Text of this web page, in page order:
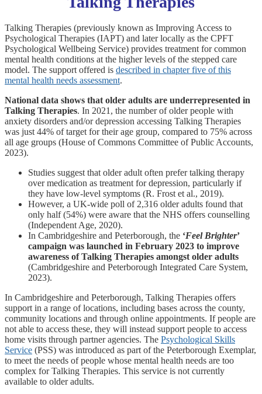
Talking Therapies (previously known as Improving Access to
Psychological Therapies (IAPT) and later locally as the CPFT
Psychological Wellbeing Service) provides treatment for common
mental health conditions at the higher levels of the stepped care
model. The support offered is described in chapter five of this
mental health needs assessment.
National data shows that older adults are underrepresented in
Talking Therapies. In 2021, the number of older people with
anxiety disorders and/or depression accessing Talking Therapies
was just 44% of target for their age group, compared to 75% across
all age groups (House of Commons Committee of Public Accounts,
2023).
Studies suggest that older adult often prefer talking therapy
over medication as treatment for depression, particularly if
they have low-level symptoms (R. Frost et al., 2019).
However, a UK-wide poll of 2,316 older adults found that
only half (54%) were aware that the NHS offers counselling
(Independent Age, 2020).
In Cambridgeshire and Peterborough, the ‘Feel Brighter’
campaign was launched in February 2023 to improve
awareness of Talking Therapies amongst older adults
(Cambridgeshire and Peterborough Integrated Care System,
2023).
In Cambridgeshire and Peterborough, Talking Therapies offers
support in a range of locations, including bases across the county,
community locations and through online appointments. If people are
not able to access these, they will instead support people to access
home visits through partner agencies. The Psychological Skills
Service (PSS) was introduced as part of the Peterborough Exemplar,
to meet the needs of people whose mental health needs are too
complex for Talking Therapies. This service is not currently
available to older adults.